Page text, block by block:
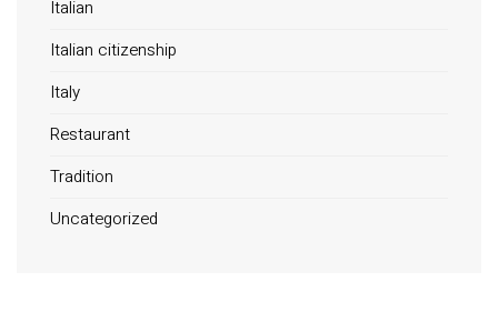
Italian
Italian citizenship
Italy
Restaurant
Tradition
Uncategorized
Long term stay in Italy
ACCOMMODATIONS
Orvieto – Luxury Residences at Palazzo Misciattelli
Aldegonda Residence